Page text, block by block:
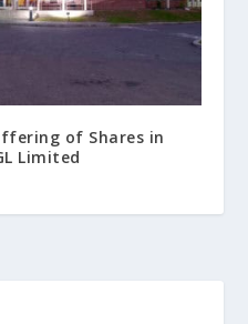
of Shares in
Limited